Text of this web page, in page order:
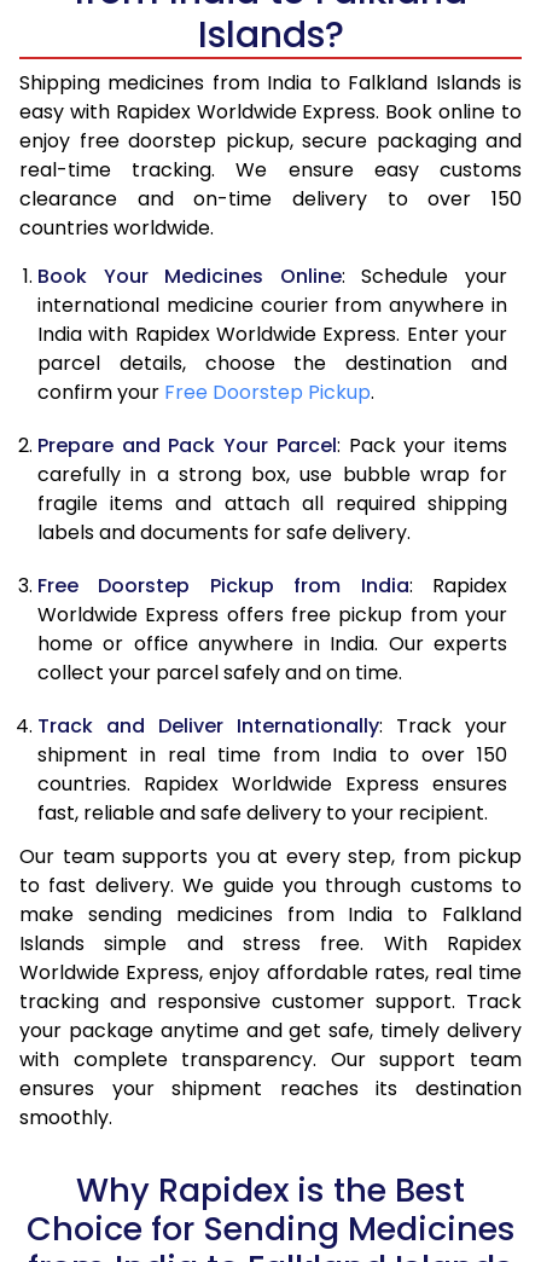
Islands?
Shipping medicines from India to Falkland Islands is
easy with Rapidex Worldwide Express. Book online to
enjoy free doorstep pickup, secure packaging and
real-time tracking. We ensure easy customs
clearance and on-time delivery to over 150
countries worldwide.
Book Your Medicines Online: Schedule your
international medicine courier from anywhere in
India with Rapidex Worldwide Express. Enter your
parcel details, choose the destination and
confirm your Free Doorstep Pickup.
Prepare and Pack Your Parcel: Pack your items
carefully in a strong box, use bubble wrap for
fragile items and attach all required shipping
labels and documents for safe delivery.
Free Doorstep Pickup from India: Rapidex
Worldwide Express offers free pickup from your
home or office anywhere in India. Our experts
collect your parcel safely and on time.
Track and Deliver Internationally: Track your
shipment in real time from India to over 150
countries. Rapidex Worldwide Express ensures
fast, reliable and safe delivery to your recipient.
Our team supports you at every step, from pickup
to fast delivery. We guide you through customs to
make sending medicines from India to Falkland
Islands simple and stress free. With Rapidex
Worldwide Express, enjoy affordable rates, real time
tracking and responsive customer support. Track
your package anytime and get safe, timely delivery
with complete transparency. Our support team
ensures your shipment reaches its destination
smoothly.
Why Rapidex is the Best
Choice for Sending Medicines